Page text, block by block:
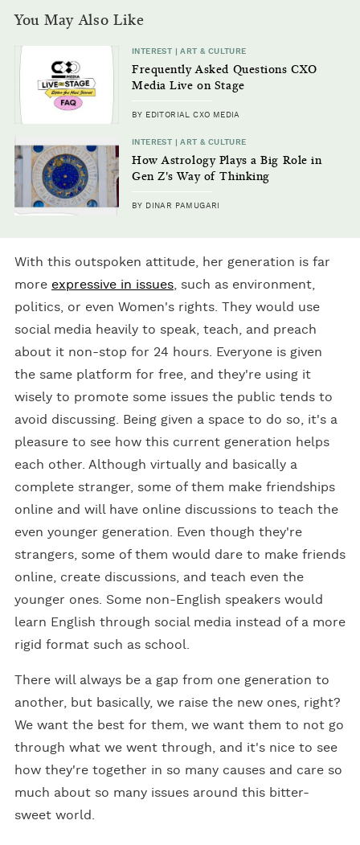
You May Also Like
INTEREST | ART & CULTURE
Frequently Asked Questions CXO
Media Live on Stage
BY EDITORIAL CXO MEDIA
INTEREST | ART & CULTURE
How Astrology Plays a Big Role in
Gen Z's Way of Thinking
BY DINAR PAMUGARI
With this outspoken attitude, her generation is far
more expressive in issues , such as environment,
politics, or even Women's rights. They would use
social media heavily to speak, teach, and preach
about it non-stop for 24 hours. Everyone is given
the same platform for free, and they're using it
wisely to promote some issues the public tends to
avoid discussing. Being given a space to do so, it's a
pleasure to see how this current generation helps
each other. Although virtually and basically a
complete stranger, some of them make friendships
online and will have online discussions to teach the
even younger generation. Even though they're
strangers, some of them would dare to make friends
online, create discussions, and teach even the
younger ones. Some non-English speakers would
learn English through social media instead of a more
rigid format such as school.
There will always be a gap from one generation to
another, but basically, we raise the new ones, right?
We want the best for them, we want them to not go
through what we went through, and it's nice to see
how they're together in so many causes and care so
much about so many issues around this bitter-
sweet world.